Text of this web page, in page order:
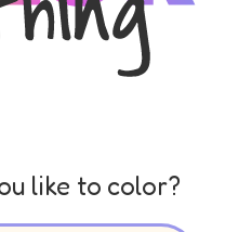
like to color?